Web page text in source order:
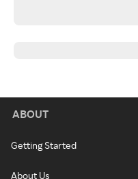
ABOUT
Getting Started
About Us